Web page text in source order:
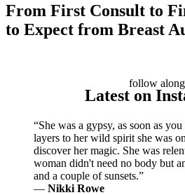
From First Consult to
to Expect from Breast
follow along
Latest on
“She was a gypsy, as soon as
layers to her wild spirit she was
discover her magic. She was
woman didn't need no body but
and a couple of sunsets.”
― Nikki Rowe